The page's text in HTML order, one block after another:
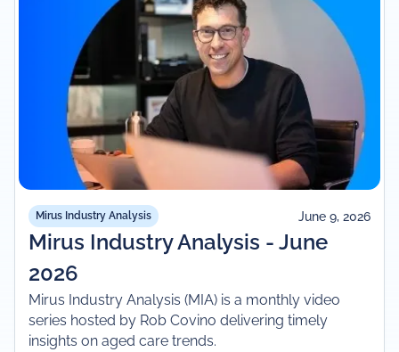
Mirus Industry Analysis June 9, 2026
Mirus Industry Analysis - June
2026
Mirus Industry Analysis (MIA) is a monthly video
series hosted by Rob Covino delivering timely
insights on aged care trends.